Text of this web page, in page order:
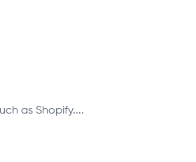
as Shopify....